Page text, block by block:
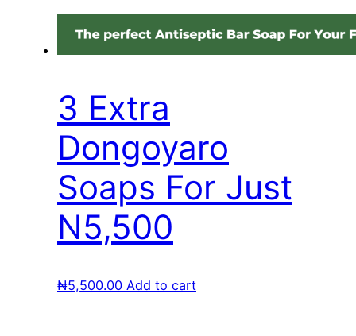
3 Extra
Dongoyaro
Soaps For Just
N5,500
₦5,500.00 Add to cart